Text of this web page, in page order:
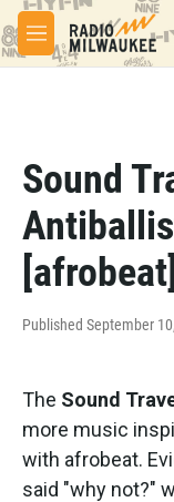
Skip to main content
M
e
Sound
[afrobeat]
Published September
The Sound
more music
with afrobeat.
said "why not?"